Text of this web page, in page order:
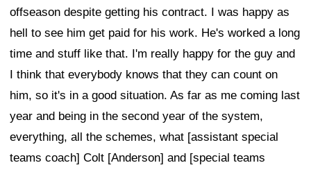
offseason despite getting his contract. I was happy as
hell to see him get paid for his work. He's worked a long
time and stuff like that. I'm really happy for the guy and
I think that everybody knows that they can count on
him, so it's in a good situation. As far as me coming last
year and being in the second year of the system,
everything, all the schemes, what [assistant special
teams coach] Colt [Anderson] and [special teams